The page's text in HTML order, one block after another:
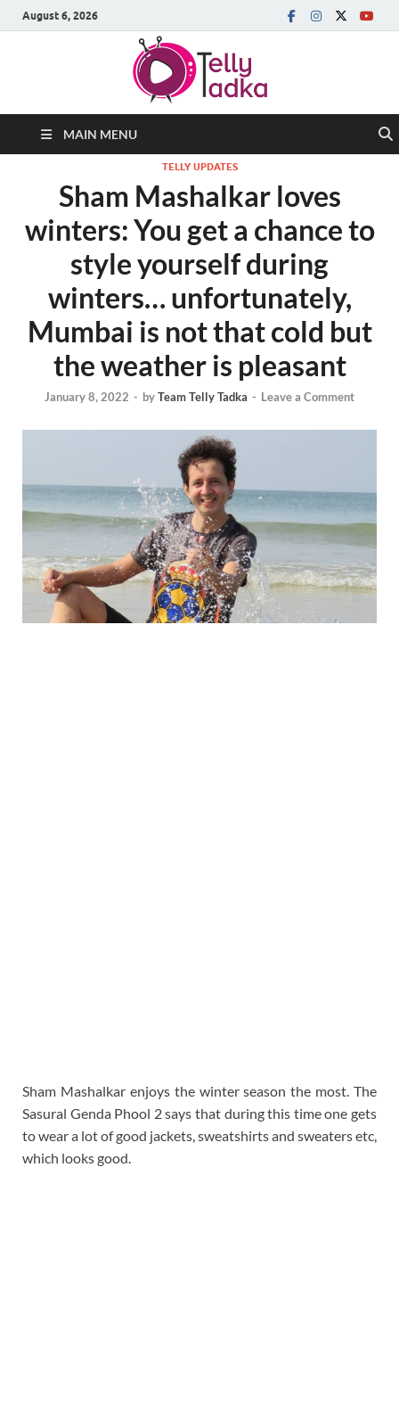
August 6, 2026
MAIN MENU
TELLY UPDATES
Sham Mashalkar loves
winters: You get a chance to
style yourself during
winters… unfortunately,
Mumbai is not that cold but
the weather is pleasant
January 8, 2022 - byTeam Telly Tadka - Leave a Comment
Sham Mashalkar enjoys the winter season the most. The
Sasural Genda Phool 2 says that during this time one gets
to wear a lot of good jackets, sweatshirts and sweaters etc,
which looks good.